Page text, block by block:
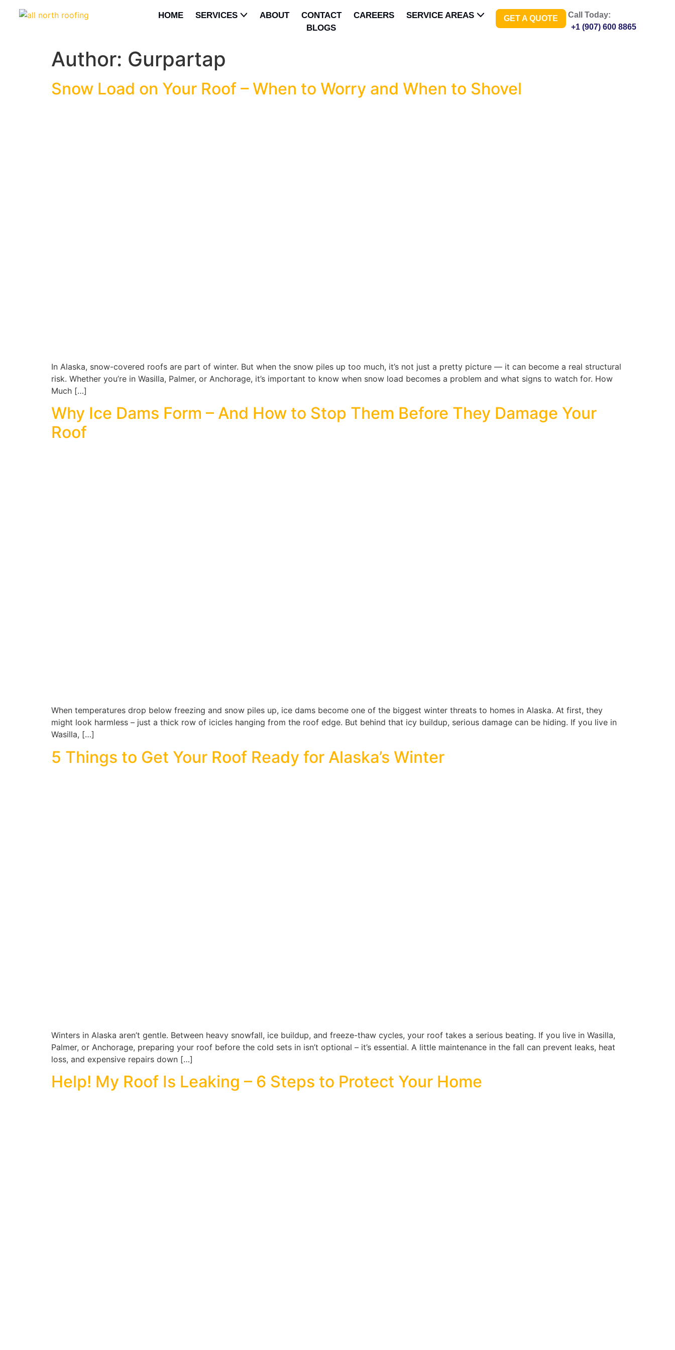
HOME SERVICES ABOUT CONTACT CAREERS
SERVICE AREAS
BLOGS
GET A QUOTE
Call Today:
+1 (907) 600 8865
Author: Gurpartap
Snow Load on Your Roof – When to Worry and When to Shovel
In Alaska, snow-covered roofs are part of winter. But when the snow piles up too much, it’s not just a pretty picture — it can become a real structural
risk. Whether you’re in Wasilla, Palmer, or Anchorage, it’s important to know when snow load becomes a problem and what signs to watch for. How
Much […]
Why Ice Dams Form – And How to Stop Them Before They Damage Your
Roof
When temperatures drop below freezing and snow piles up, ice dams become one of the biggest winter threats to homes in Alaska. At first, they
might look harmless – just a thick row of icicles hanging from the roof edge. But behind that icy buildup, serious damage can be hiding. If you live in
Wasilla, […]
5 Things to Get Your Roof Ready for Alaska’s Winter
Winters in Alaska aren’t gentle. Between heavy snowfall, ice buildup, and freeze-thaw cycles, your roof takes a serious beating. If you live in Wasilla,
Palmer, or Anchorage, preparing your roof before the cold sets in isn’t optional – it’s essential. A little maintenance in the fall can prevent leaks, heat
loss, and expensive repairs down […]
Help! My Roof Is Leaking – 6 Steps to Protect Your Home